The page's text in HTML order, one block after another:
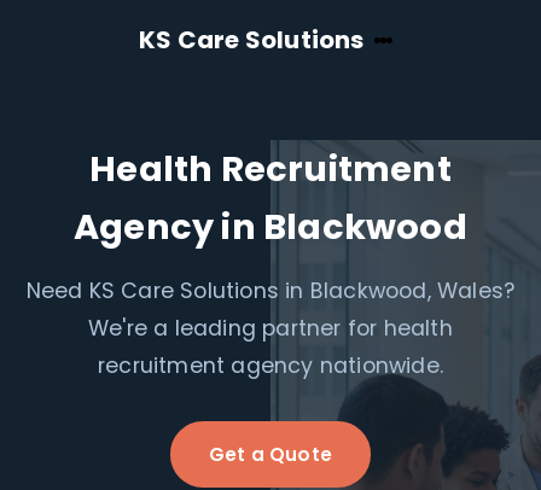
KS Care Solutions
Health Recruitment
Agency in Blackwood
Need KS Care Solutions in Blackwood, Wales?
We're a leading partner for health
recruitment agency nationwide.
Get a Quote